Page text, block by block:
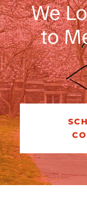
We
to